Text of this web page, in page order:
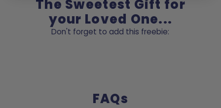
The Sweetest Gift for
your Loved One...
Don't forget to add this freebie:
FAQs